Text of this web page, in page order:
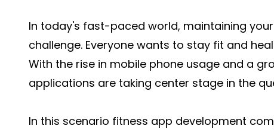
In today's fast-paced world, maintaining
challenge. Everyone wants to stay fit and
With the rise in mobile phone usage and a
applications are taking center stage in the
In this scenario fitness app development